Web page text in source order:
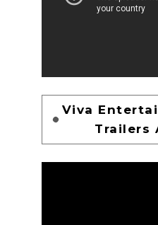
Viva
Trailers